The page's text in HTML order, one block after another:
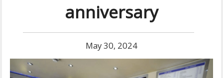
anniversary
May 30, 2024